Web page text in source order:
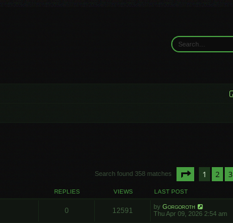
Search found 358 matches Page of 15
1 2 3
REPLIES VIEWS LAST POST
0 12591 by Gorgoroth
Thu Apr 09, 2026 2:54 am